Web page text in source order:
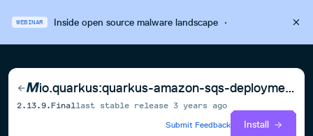
WEBINAR Inside open source malware landscape·
io.quarkus:quarkus-amazon-sqs-deployment
2.13.9.Final last stable release3 years ago
Submit Feedback
Install